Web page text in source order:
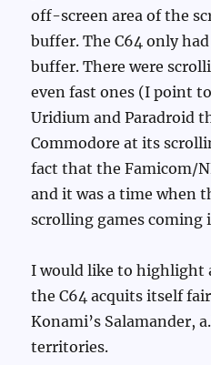
off-screen area of the
buffer. The C64 only
buffer. There were
even fast ones (I point
Uridium and Paradroid
Commodore at its
fact that the Famicom/
and it was a time when
scrolling games coming
I would like to highlight
the C64 acquits itself
Konami’s Salamander,
territories.